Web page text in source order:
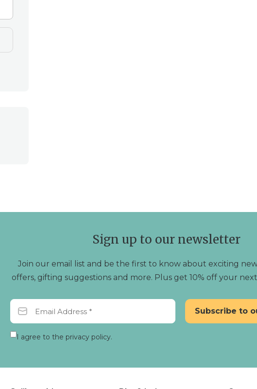
you're looking to create a cozy ambiance for a romantic
a soothing bath, or simply add a touch of elegance to your
Sign up to our newsletter
Join our email list and be the first to know about exciting new
offers, gifting suggestions and more. Plus get 10% off your
I agree to the privacy policy.